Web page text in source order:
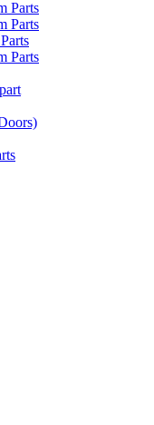
Parts
Parts
Parts